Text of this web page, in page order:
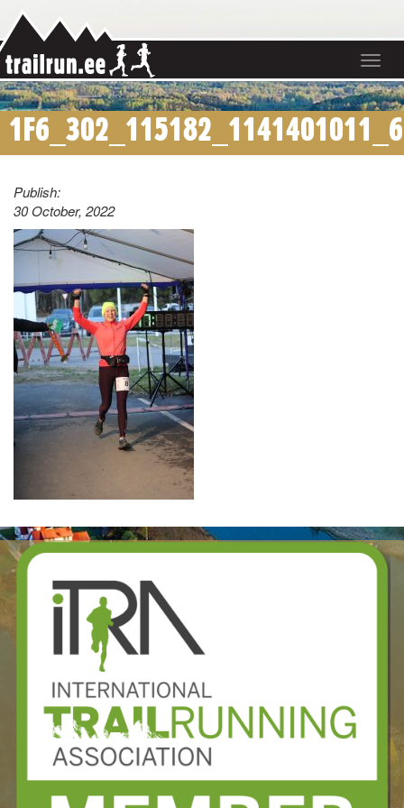
Toggle
1F6_302_115182_1141401011_6
Publish:
30 October, 2022